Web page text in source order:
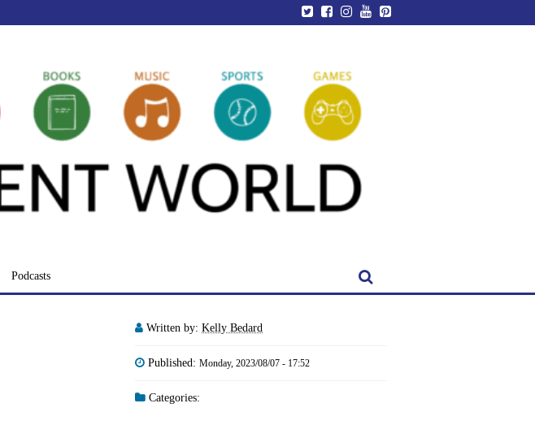
Podcasts
Written by: Kelly Bedard
Published: Monday, 2023/08/07 - 17:52
Categories: